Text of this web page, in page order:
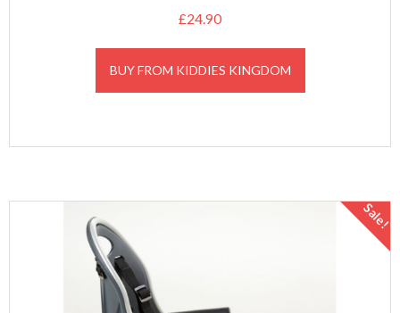
£24.90
BUY FROM KIDDIES KINGDOM
Sale!